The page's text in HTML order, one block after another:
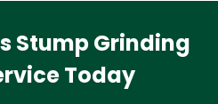
Stump Grinding
Today